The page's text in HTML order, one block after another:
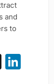
and
to
X